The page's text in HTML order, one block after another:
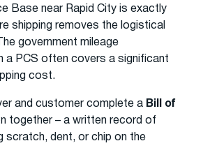
Base near Rapid City is exactly
shipping removes the logistical
government mileage
a PCS often covers a significant
cost.
and customer complete a Bill of
together – a written record of
scratch, dent, or chip on the